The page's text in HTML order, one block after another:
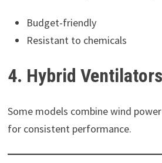
Budget-friendly
Resistant to chemicals
4. Hybrid Ventilators
Some models combine wind
for consistent performance.